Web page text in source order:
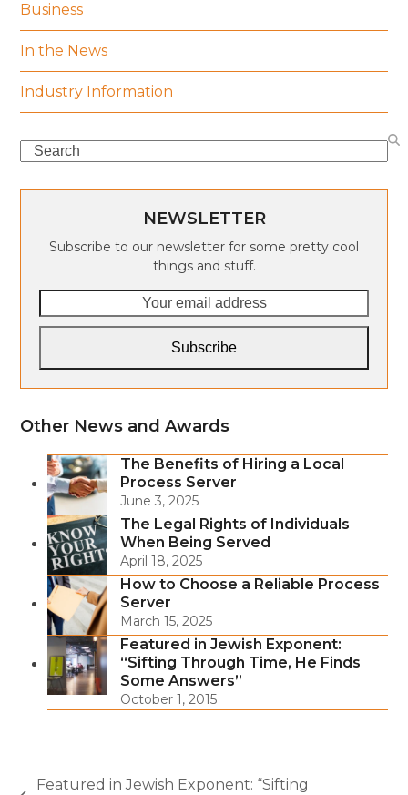
Business
In the News
Industry Information
Search
NEWSLETTER
Subscribe to our newsletter for some pretty cool
things and stuff.
email
Subscribe
Other News and Awards
The Benefits of Hiring a Local
Process Server
June 3, 2025
The Legal Rights of Individuals
When Being Served
April 18, 2025
How to Choose a Reliable Process
Server
March 15, 2025
Featured in Jewish Exponent:
“Sifting Through Time, He Finds
Some Answers”
October 1, 2015
Featured in Jewish Exponent: “Sifting